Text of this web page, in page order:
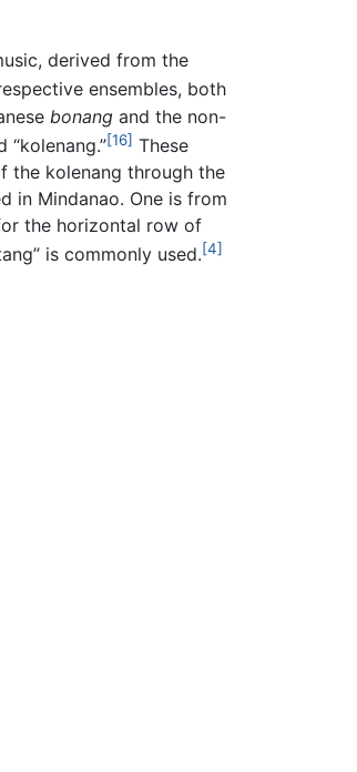
derived from the
ensembles, both
bonang and the non-
[16] These
the kolenang through the
in Mindanao. One is from
the horizontal row of
is commonly used.[4]